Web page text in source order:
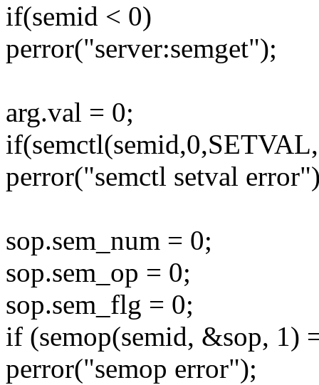
if(semid < 0)
perror("server:semget");
arg.val = 0;
perror("semctl setval
sop.sem_num = 0;
sop.sem_op = 0;
sop.sem_flg = 0;
if (semop(semid, &sop, 1)
perror("semop error");